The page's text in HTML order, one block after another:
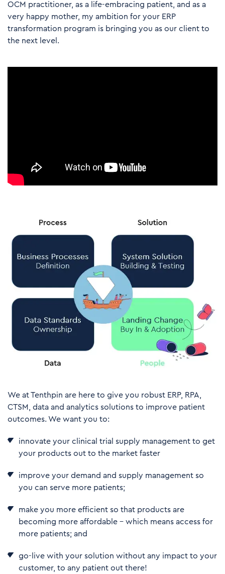
OCM practitioner, as a life-embracing patient, and as a
very happy mother, my ambition for your ERP
transformation program is bringing you as our client to
the next level.
We at Tenthpin are here to give you robust ERP, RPA,
CTSM, data and analytics solutions to improve patient
outcomes. We want you to:
innovate your clinical trial supply management to get
your products out to the market faster
improve your demand and supply management so
you can serve more patients;
make you more efficient so that products are
becoming more affordable – which means access for
more patients; and
go-live with your solution without any impact to your
customer, to any patient out there!